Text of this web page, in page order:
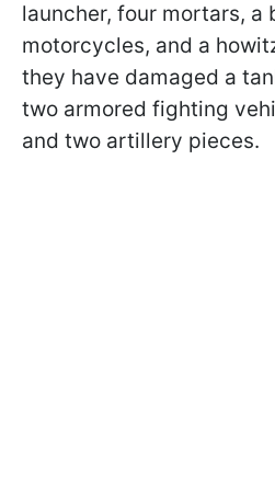
launcher, four mortars, a
motorcycles, and a
they have damaged a
two armored fighting
and two artillery pieces.